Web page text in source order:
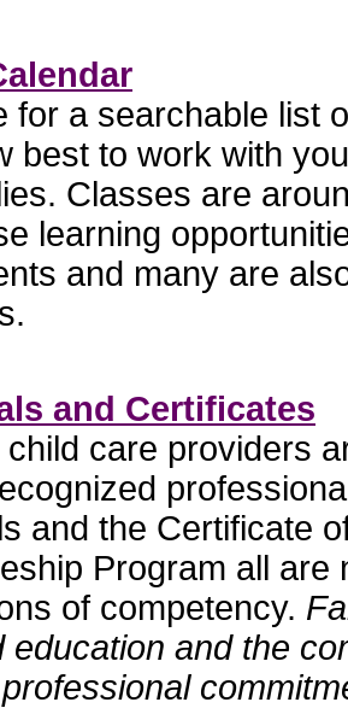
for a searchable list
best to work with
Classes are
learning
and many are
and Certificates
child care providers
and the Certificate
Program all
of competency.
education and the